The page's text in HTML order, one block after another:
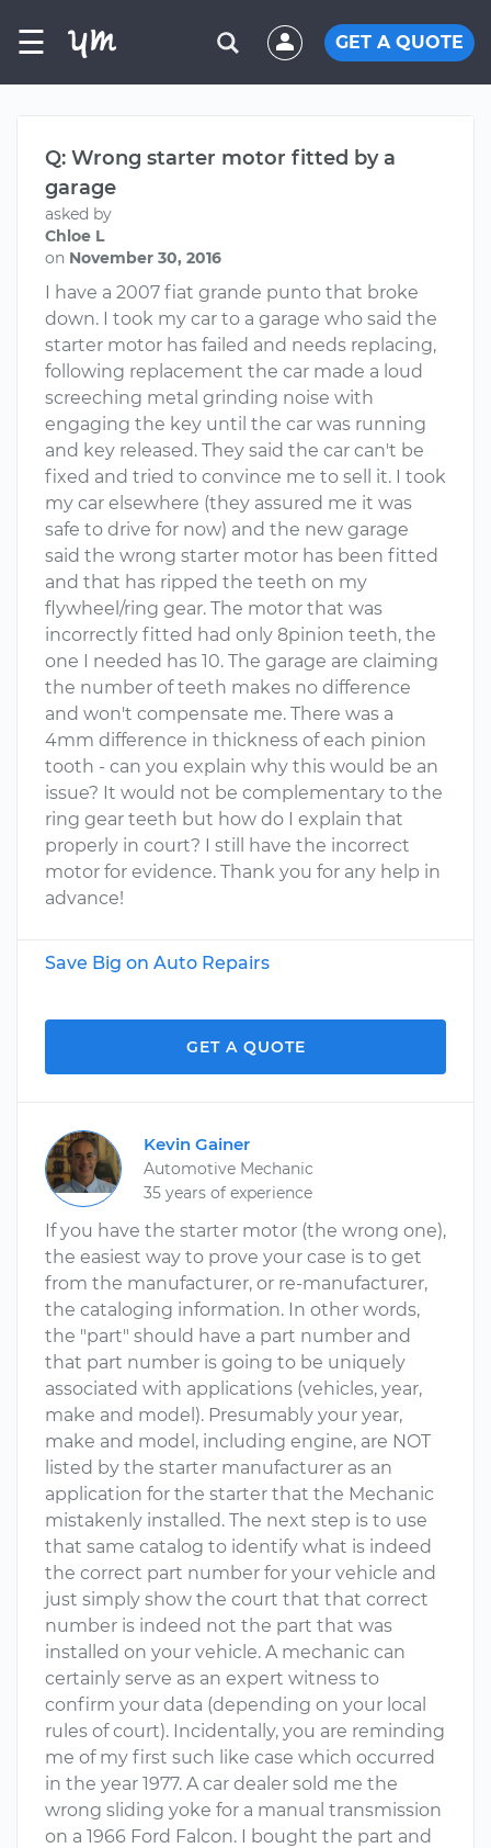
☰ GET A QUOTE
Q: Wrong starter motor fitted by a
garage
asked by
Chloe L
on November 30, 2016
I have a 2007 fiat grande punto that broke
down. I took my car to a garage who said the
starter motor has failed and needs replacing,
following replacement the car made a loud
screeching metal grinding noise with
engaging the key until the car was running
and key released. They said the car can't be
fixed and tried to convince me to sell it. I took
my car elsewhere (they assured me it was
safe to drive for now) and the new garage
said the wrong starter motor has been fitted
and that has ripped the teeth on my
flywheel/ring gear. The motor that was
incorrectly fitted had only 8pinion teeth, the
one I needed has 10. The garage are claiming
the number of teeth makes no difference
and won't compensate me. There was a
4mm difference in thickness of each pinion
tooth - can you explain why this would be an
issue? It would not be complementary to the
ring gear teeth but how do I explain that
properly in court? I still have the incorrect
motor for evidence. Thank you for any help in
advance!
Save Big on Auto Repairs
GET A QUOTE
Kevin Gainer
Automotive Mechanic
35 years of experience
If you have the starter motor (the wrong one),
the easiest way to prove your case is to get
from the manufacturer, or re-manufacturer,
the cataloging information. In other words,
the "part" should have a part number and
that part number is going to be uniquely
associated with applications (vehicles, year,
make and model). Presumably your year,
make and model, including engine, are NOT
listed by the starter manufacturer as an
application for the starter that the Mechanic
mistakenly installed. The next step is to use
that same catalog to identify what is indeed
the correct part number for your vehicle and
just simply show the court that that correct
number is indeed not the part that was
installed on your vehicle. A mechanic can
certainly serve as an expert witness to
confirm your data (depending on your local
rules of court). Incidentally, you are reminding
me of my first such like case which occurred
in the year 1977. A car dealer sold me the
wrong sliding yoke for a manual transmission
on a 1966 Ford Falcon. I bought the part and